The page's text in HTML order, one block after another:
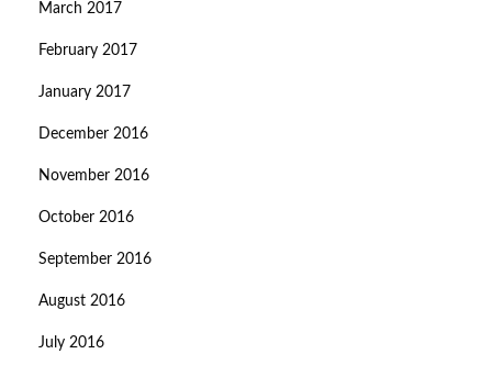
March 2017
February 2017
January 2017
December 2016
November 2016
October 2016
September 2016
August 2016
July 2016